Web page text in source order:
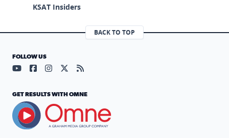
KSAT Insiders
BACK TO TOP
FOLLOW US
Visit our YouTube page (opens in a new tab)
Visit our Facebook page (opens in a new tab)
Visit our Instagram page (opens in a new tab)
Visit our X page (opens in a new tab)
Visit our RSS Feed page (opens in a
GET RESULTS WITH OMNE